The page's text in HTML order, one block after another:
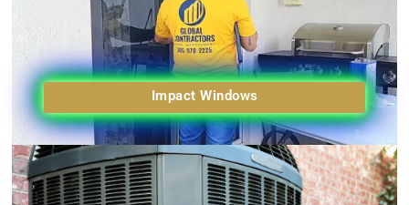
Impact Windows